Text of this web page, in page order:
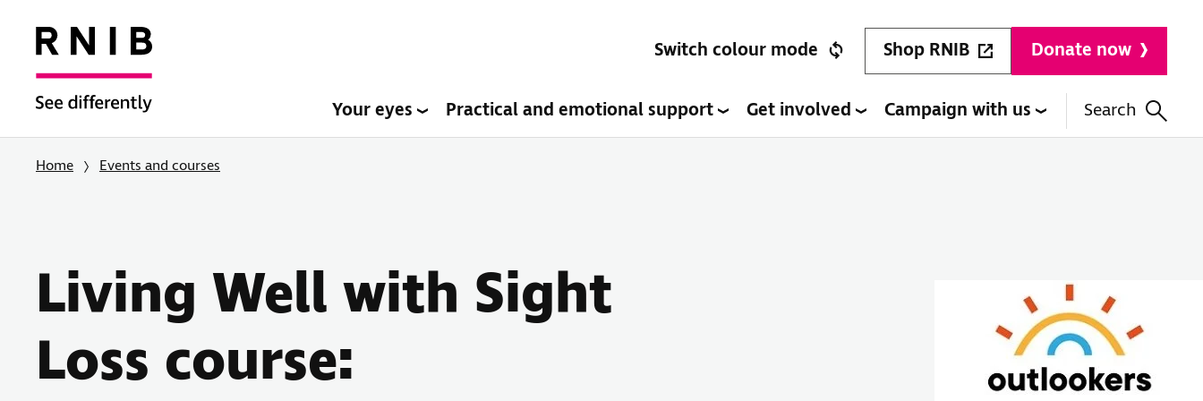
Switch colour mode Shop RNIB Donate now
Your eyes Practical and emotional support Get involved Campaign with us Search
Home Events and courses
Living Well with Sight
Loss course: